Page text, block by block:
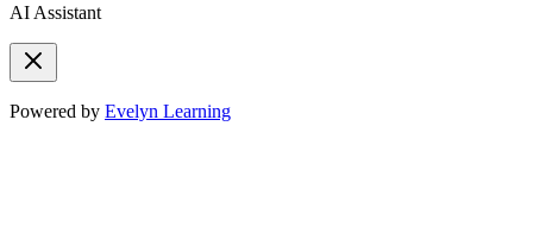
AI Assistant
Powered by Evelyn Learning